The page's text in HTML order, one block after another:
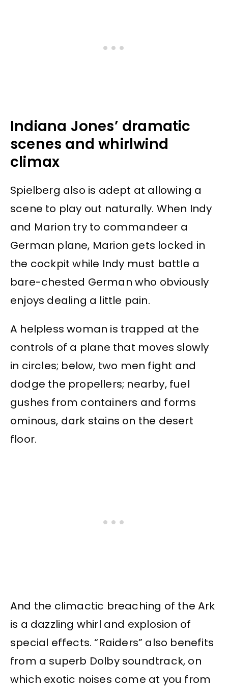
Indiana Jones’ dramatic
scenes and whirlwind
climax
Spielberg also is adept at allowing a
scene to play out naturally. When Indy
and Marion try to commandeer a
German plane, Marion gets locked in
the cockpit while Indy must battle a
bare-chested German who obviously
enjoys dealing a little pain.
A helpless woman is trapped at the
controls of a plane that moves slowly
in circles; below, two men fight and
dodge the propellers; nearby, fuel
gushes from containers and forms
ominous, dark stains on the desert
floor.
And the climactic breaching of the Ark
is a dazzling whirl and explosion of
special effects. “Raiders” also benefits
from a superb Dolby soundtrack, on
which exotic noises come at you from